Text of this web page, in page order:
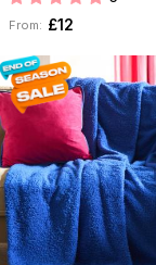
From: £12